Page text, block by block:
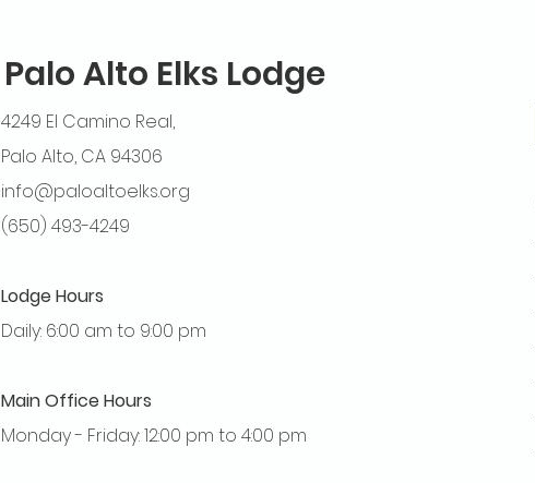
Palo Alto Elks Lodge
4249 El Camino Real,
Palo Alto, CA 94306
info@paloaltoelks.org
(650) 493-4249
Lodge Hours
Daily: 6:00 am to 9:00 pm
Main Office Hours
Monday - Friday: 12:00 pm to 4:00 pm